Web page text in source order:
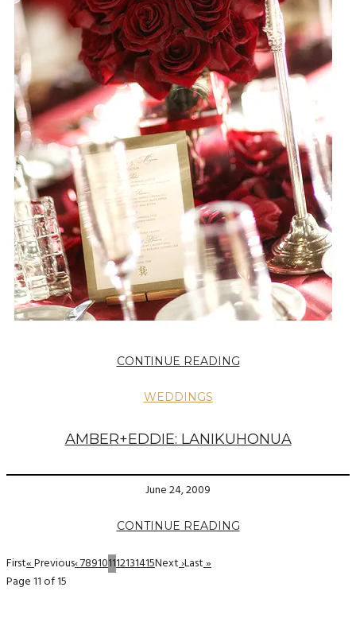
CONTINUE READING
WEDDINGS
AMBER+EDDIE: LANIKUHONUA
June 24, 2009
CONTINUE READING
First«Previous‹789101112131415Next›Last»
Page 11 of 15